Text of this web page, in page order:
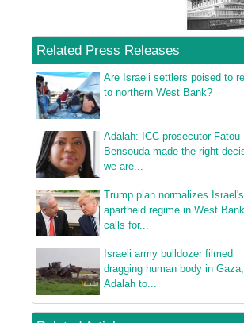
Related Press Releases
Are Israeli settlers poised to
to northern West Bank?
Adalah: ICC prosecutor Fatou
Bensouda made the right
we are...
Trump plan normalizes Israel's
apartheid regime in West
calls for...
Israeli army bulldozer filmed
dragging human body in Gaza;
Adalah to...